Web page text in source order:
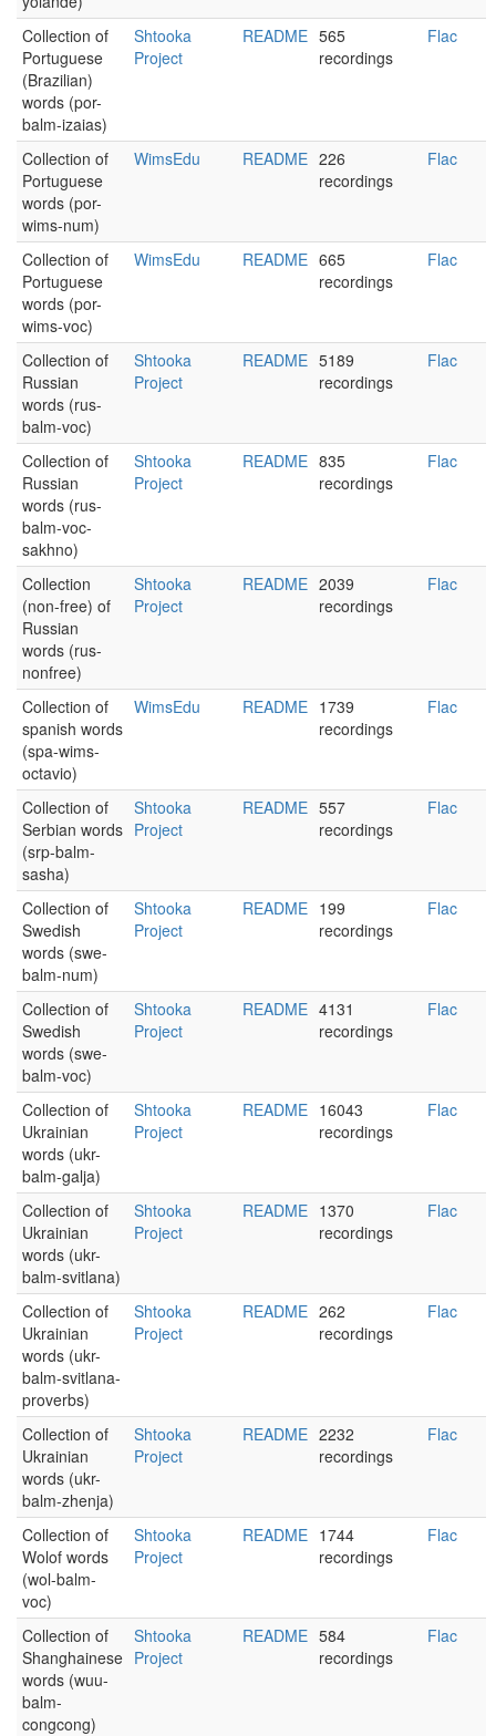
Collection of
Portuguese
(Brazilian)
words (por-
balm-izaias)
Shtooka
Project
README 565
recordings
Flac
Collection of
Portuguese
words (por-
wims-num)
WimsEdu README 226
recordings
Flac
Collection of
Portuguese
words (por-
wims-voc)
WimsEdu README 665
recordings
Flac
Collection of
Russian
words (rus-
balm-voc)
Shtooka
Project
README 5189
recordings
Flac
Collection of
Russian
words (rus-
balm-voc-
sakhno)
Shtooka
Project
README 835
recordings
Flac
Collection
(non-free) of
Russian
words (rus-
nonfree)
Shtooka
Project
README 2039
recordings
Flac
Collection of
spanish words
(spa-wims-
octavio)
WimsEdu README 1739
recordings
Flac
Collection of
Serbian words
(srp-balm-
sasha)
Shtooka
Project
README 557
recordings
Flac
Collection of
Swedish
words (swe-
balm-num)
Shtooka
Project
README 199
recordings
Flac
Collection of
Swedish
words (swe-
balm-voc)
Shtooka
Project
README 4131
recordings
Flac
Collection of
Ukrainian
words (ukr-
balm-galja)
Shtooka
Project
README 16043
recordings
Flac
Collection of
Ukrainian
words (ukr-
balm-svitlana)
Shtooka
Project
README 1370
recordings
Flac
Collection of
Ukrainian
words (ukr-
balm-svitlana-
proverbs)
Shtooka
Project
README 262
recordings
Flac
Collection of
Ukrainian
words (ukr-
balm-zhenja)
Shtooka
Project
README 2232
recordings
Flac
Collection of
Wolof words
(wol-balm-
voc)
Shtooka
Project
README 1744
recordings
Flac
Collection of
Shanghainese
words (wuu-
balm-
congcong)
Shtooka
Project
README 584
recordings
Flac